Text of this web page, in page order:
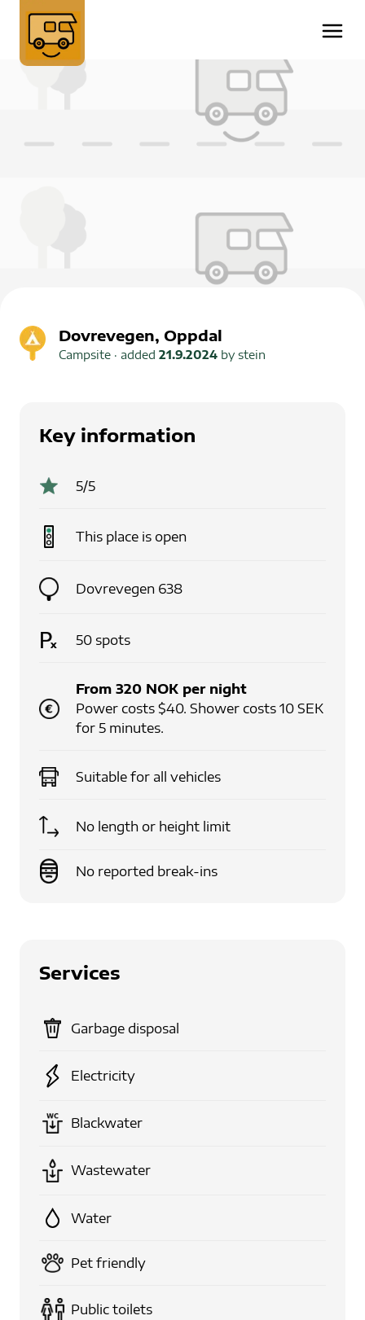
Dovrevegen, Oppdal
Campsite · added 21.9.2024 by stein
Key information
5/5
This place is open
Dovrevegen 638
50 spots
From 320 NOK per night
Power costs $40. Shower costs 10 SEK
for 5 minutes.
Suitable for all vehicles
No length or height limit
No reported break-ins
Services
Garbage disposal
Electricity
Blackwater
Wastewater
Water
Pet friendly
Public toilets